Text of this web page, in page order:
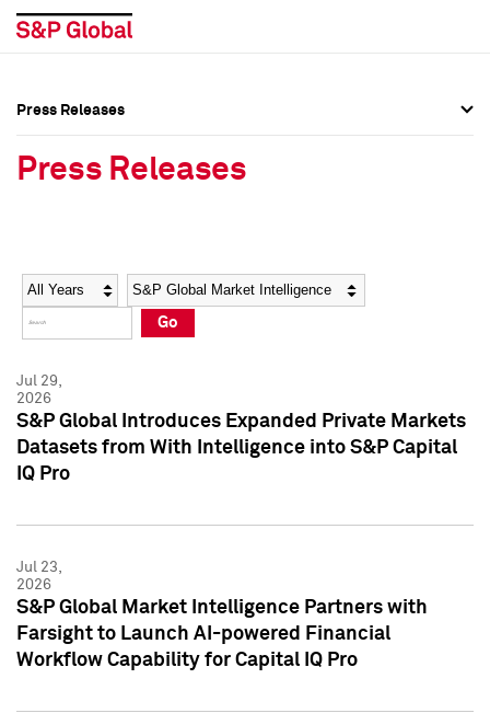
Social Media Directory
Press Kit
Social Media Directory
Press Kit
Press Releases
Press Releases
Year Category
Go
Jul 29,
2026
S&P Global Introduces Expanded Private Markets
Datasets from With Intelligence into S&P Capital
IQ Pro
Jul 23,
2026
S&P Global Market Intelligence Partners with
Farsight to Launch AI-powered Financial
Workflow Capability for Capital IQ Pro